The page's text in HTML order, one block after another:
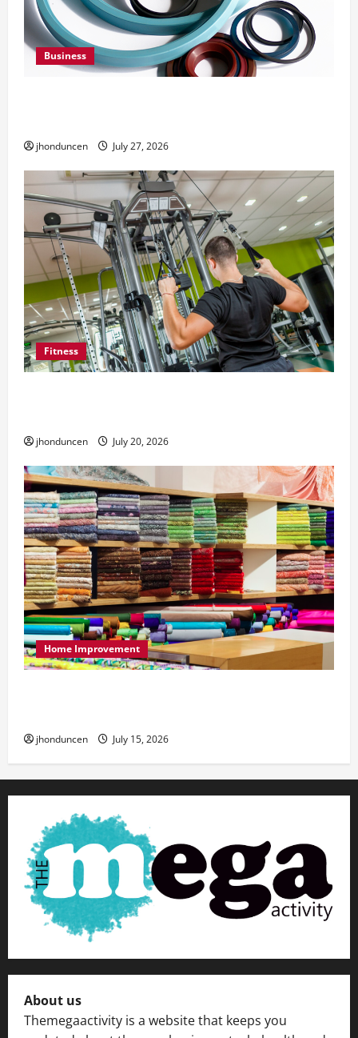
Business
jhonduncen July 27, 2026
Fitness
jhonduncen July 20, 2026
Home Improvement
jhonduncen July 15, 2026
About us
Themegaactivity is a website that keeps you